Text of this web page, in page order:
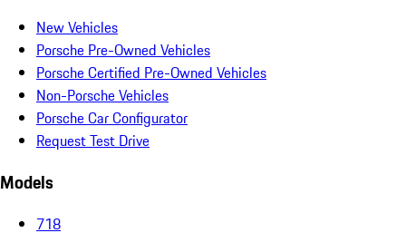
New Vehicles
Porsche Pre-Owned Vehicles
Porsche Certified Pre-Owned Vehicles
Non-Porsche Vehicles
Porsche Car Configurator
Request Test Drive
Models
718